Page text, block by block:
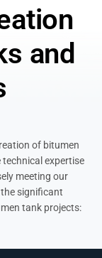
and
of bitumen
expertise
meeting our
the significant
tank projects: